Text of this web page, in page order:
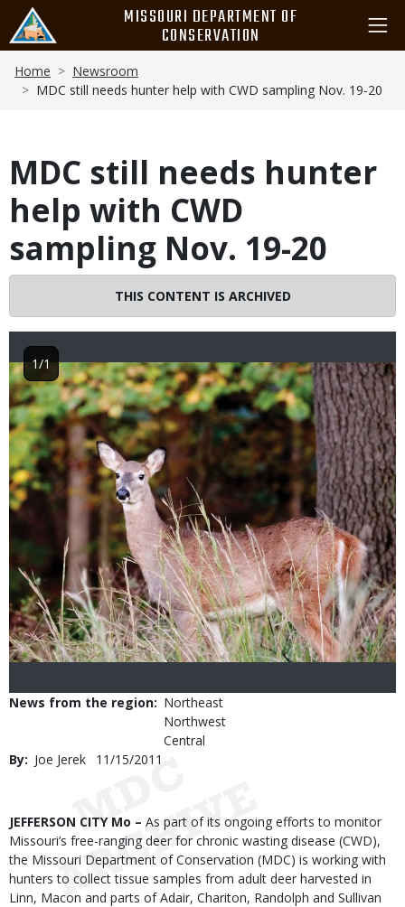
main
content
MISSOURI DEPARTMENT OF
CONSERVATION
Breadcrumb
Home
Newsroom
MDC still needs hunter help with CWD sampling Nov. 19-20
MDC still needs hunter
help with CWD
sampling Nov. 19-20
THIS CONTENT IS ARCHIVED
Image1/1
News from the region
Northeast
Northwest
Central
By
Joe Jerek
Published
11/15/2011
Body
JEFFERSON CITY Mo – As part of its ongoing efforts to monitor
Missouri’s free-ranging deer for chronic wasting disease (CWD),
the Missouri Department of Conservation (MDC) is working with
hunters to collect tissue samples from adult deer harvested in
Linn, Macon and parts of Adair, Chariton, Randolph and Sullivan